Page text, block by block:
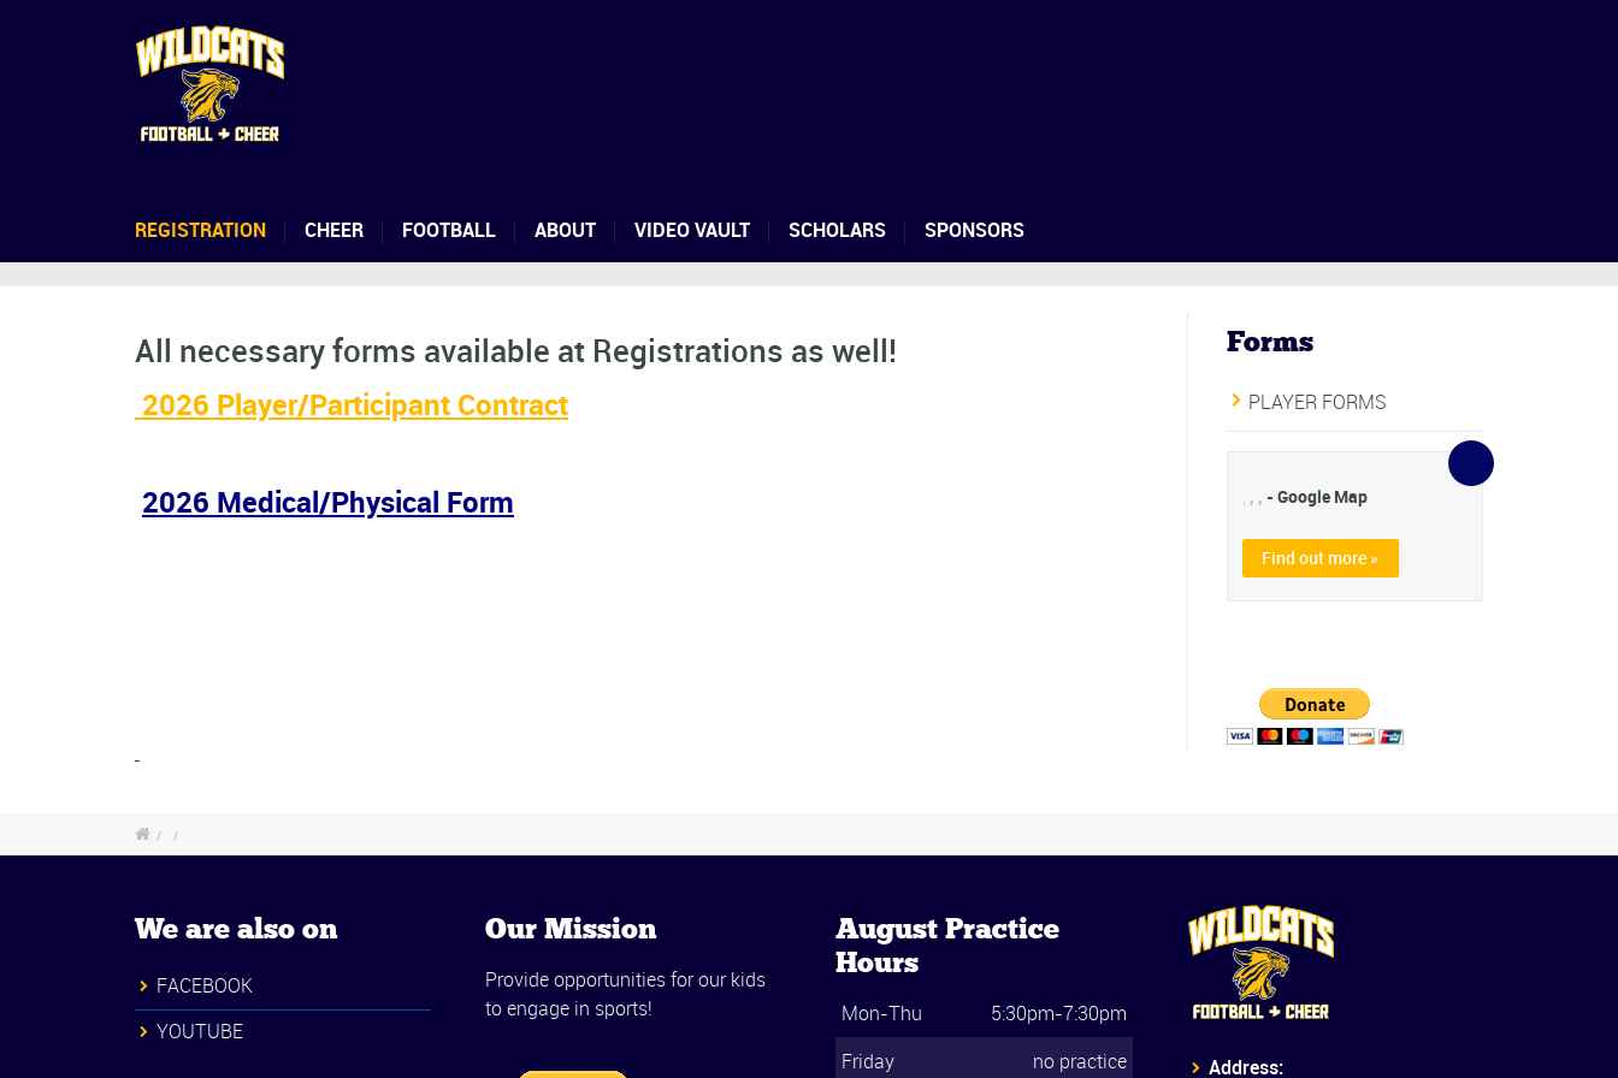
REGISTRATION CHEER FOOTBALL ABOUT VIDEO VAULT SCHOLARS SPONSORS
All necessary forms available at Registrations as well!
2026 Player/Participant Contract
2026 Medical/Physical Form
Forms
PLAYER FORMS
, , - Google Map
Find out more »
/ /
We are also on
FACEBOOK
YOUTUBE
Our Mission
Provide opportunities for our kids
to engage in sports!
August Practice
Hours
Mon-Thu
5:30pm-7:30pm
Friday
no practice Address: